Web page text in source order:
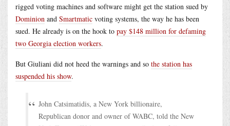
rigged voting machines and software might get the station sued by
Dominion and Smartmatic voting systems, the way he has been
sued. He already is on the hook to pay $148 million for defaming
two Georgia election workers.
But Giuliani did not heed the warnings and so the station has
suspended his show.
John Catsimatidis, a New York billionaire,
Republican donor and owner of WABC, told the New